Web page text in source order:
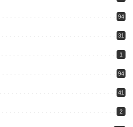
94
31
1
94
41
2